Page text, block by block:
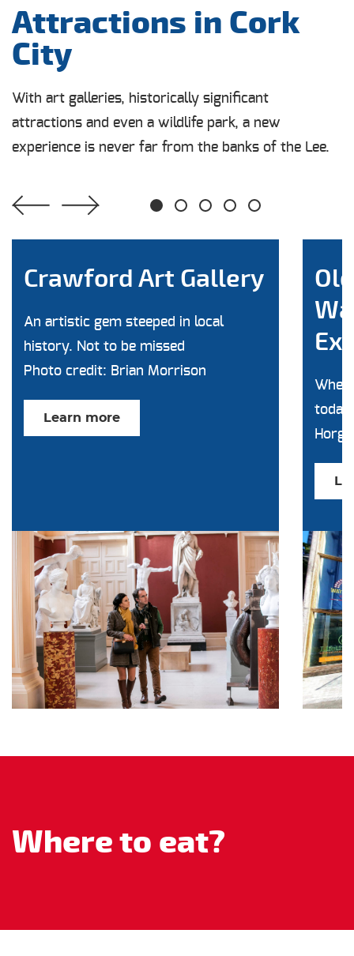
Attractions in Cork
City
With art galleries, historically significant
attractions and even a wildlife park, a new
experience is never far from the banks of the Lee.
1 2
Crawford Art Gallery
An artistic gem steeped in local
history. Not to be missed
Photo credit: Brian Morrison
Learn more
Where to eat?